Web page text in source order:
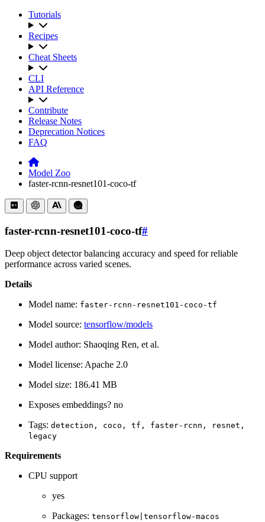
Tutorials
Recipes
Cheat Sheets
CLI
API Reference
Contribute
Release Notes
Deprecation Notices
FAQ
Model Zoo
faster-rcnn-resnet101-coco-tf
faster-rcnn-resnet101-coco-tf#
Deep object detector balancing accuracy and speed for reliable
performance across varied scenes.
Details
Model name: faster-rcnn-resnet101-coco-tf
Model source: tensorflow/models
Model author: Shaoqing Ren, et al.
Model license: Apache 2.0
Model size: 186.41 MB
Exposes embeddings? no
Tags: detection, coco, tf, faster-rcnn,
resnet,
legacy
Requirements
CPU support
yes
Packages: tensorflow|tensorflow-macos